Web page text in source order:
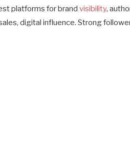
platforms for brandvisibility,
digital influence. Strong